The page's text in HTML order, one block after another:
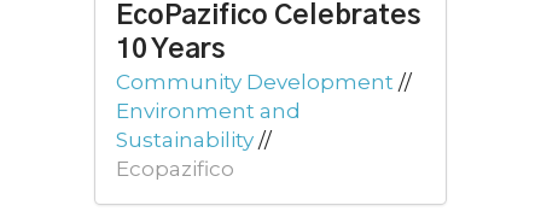
EcoPazifico Celebrates
10 Years
Community Development //
Environment and
Sustainability //
Ecopazifico